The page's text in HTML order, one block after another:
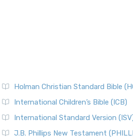
Holman Christian Standard Bible
International Children’s Bible (ICB)
International Standard Version
J.B. Phillips New Testament